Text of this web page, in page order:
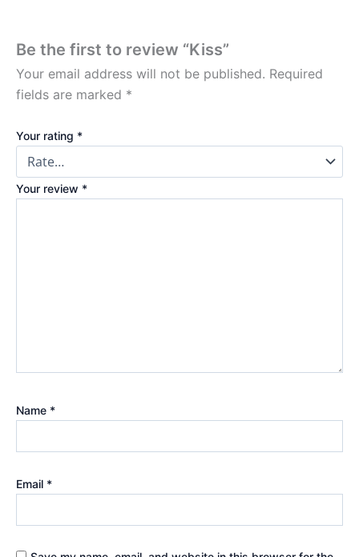
Be the first to review “Kiss”
Your email address will not be published. Required
fields are marked *
Your rating *
Your review *
Name *
Email *